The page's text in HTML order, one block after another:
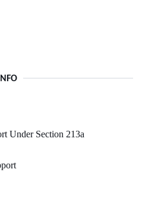
Under Section 213a